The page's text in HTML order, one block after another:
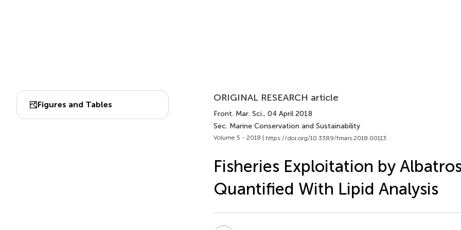
Figures and Tables
ORIGINAL RESEARCH article
Front. Mar. Sci., 04 April 2018
Sec. Marine Conservation and Sustainability
Volume 5 - 2018 | https://doi.org/10.3389/fmars.2018.00113
Fisheries Exploitation by
Quantified With Lipid Analysis